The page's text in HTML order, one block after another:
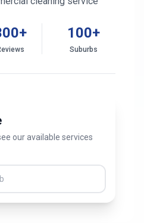
100+
Suburbs
our available services